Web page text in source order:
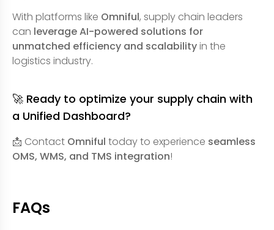
With platforms like Omniful, supply chain leaders
can leverage AI-powered solutions for
unmatched efficiency and scalabilityin the
logistics industry.
🚀 Ready to optimize your supply chain with
a Unified Dashboard?
📩 Contact Omniful today to experience seamless
OMS, WMS, and TMS integration!
FAQs